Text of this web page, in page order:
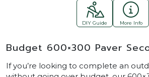
DIY Guide More Info
Budget 600×300 Paver
If you’re looking to complete an